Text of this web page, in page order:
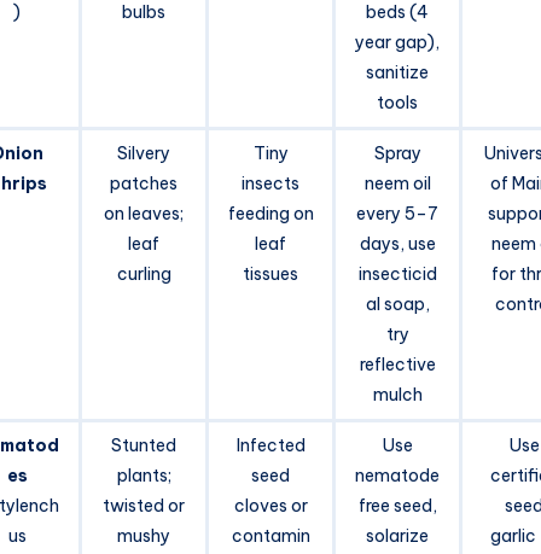
)
bulbs
beds (4
year gap),
sanitize
tools
Silvery
patches
on leaves;
leaf
curling
Tiny
insects
feeding on
leaf
tissues
Spray
neem oil
every 5–7
days, use
insecticid
al soap,
try
reflective
mulch
of
neem
for
es
us
Stunted
plants;
twisted or
mushy
Infected
seed
cloves or
contamin
Use
nematode
free seed,
solarize
Use
garlic